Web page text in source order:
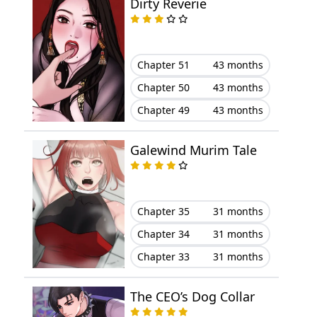
Chapter 69
Chapter 68
Chapter 67 August 10, 2023
Chapter 66 August 10, 2023
Chapter 65 August 10, 2023
Chapter 64
Chapter 63 August 10, 2023
Chapter 62 August 10, 2023
Chapter 61 August 10, 2023
Chapter 51
43 months
Chapter 50
43 months
Chapter 49
43 months
Galewind Murim Tale
Chapter 35
31 months
Chapter 34
31 months
Chapter 33
31 months
The CEO’s Dog Collar